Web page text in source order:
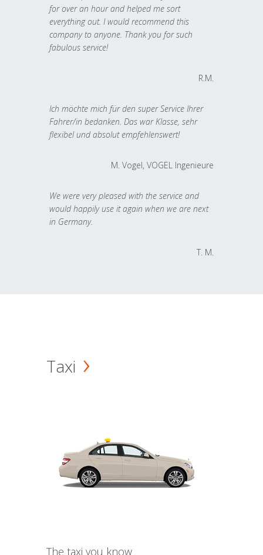
for over an hour and helped me sort
everything out. I would recommend this
company to anyone. Thank you for such
fabulous service!
R.M.
Ich möchte mich für den super Service Ihrer
Fahrer/in bedanken. Das war Klasse, sehr
flexibel und absolut empfehlenswert!
M. Vogel, VOGEL Ingenieure
We were very pleased with the service and
would happily use it again when we are next
in Germany.
T. M.
Taxi
The taxi you know